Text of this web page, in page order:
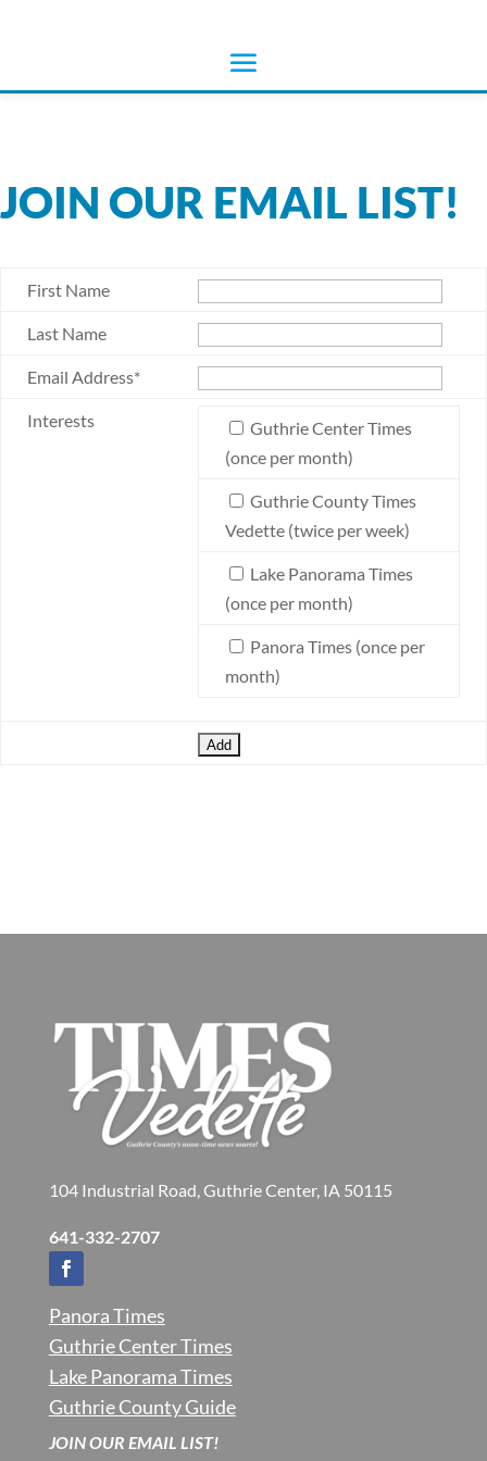
JOIN OUR EMAIL LIST!
First Name
Last Name
Email Address*
Interests
Guthrie Center Times
(once per month)
Guthrie County Times
Vedette (twice per week)
Lake Panorama Times
(once per month)
Panora Times (once per
month)
104 Industrial Road, Guthrie Center, IA 50115
641-332-2707
Panora Times
Guthrie Center Times
Lake Panorama Times
Guthrie County Guide
JOIN OUR EMAIL LIST!